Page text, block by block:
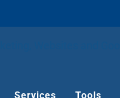
Services Tools